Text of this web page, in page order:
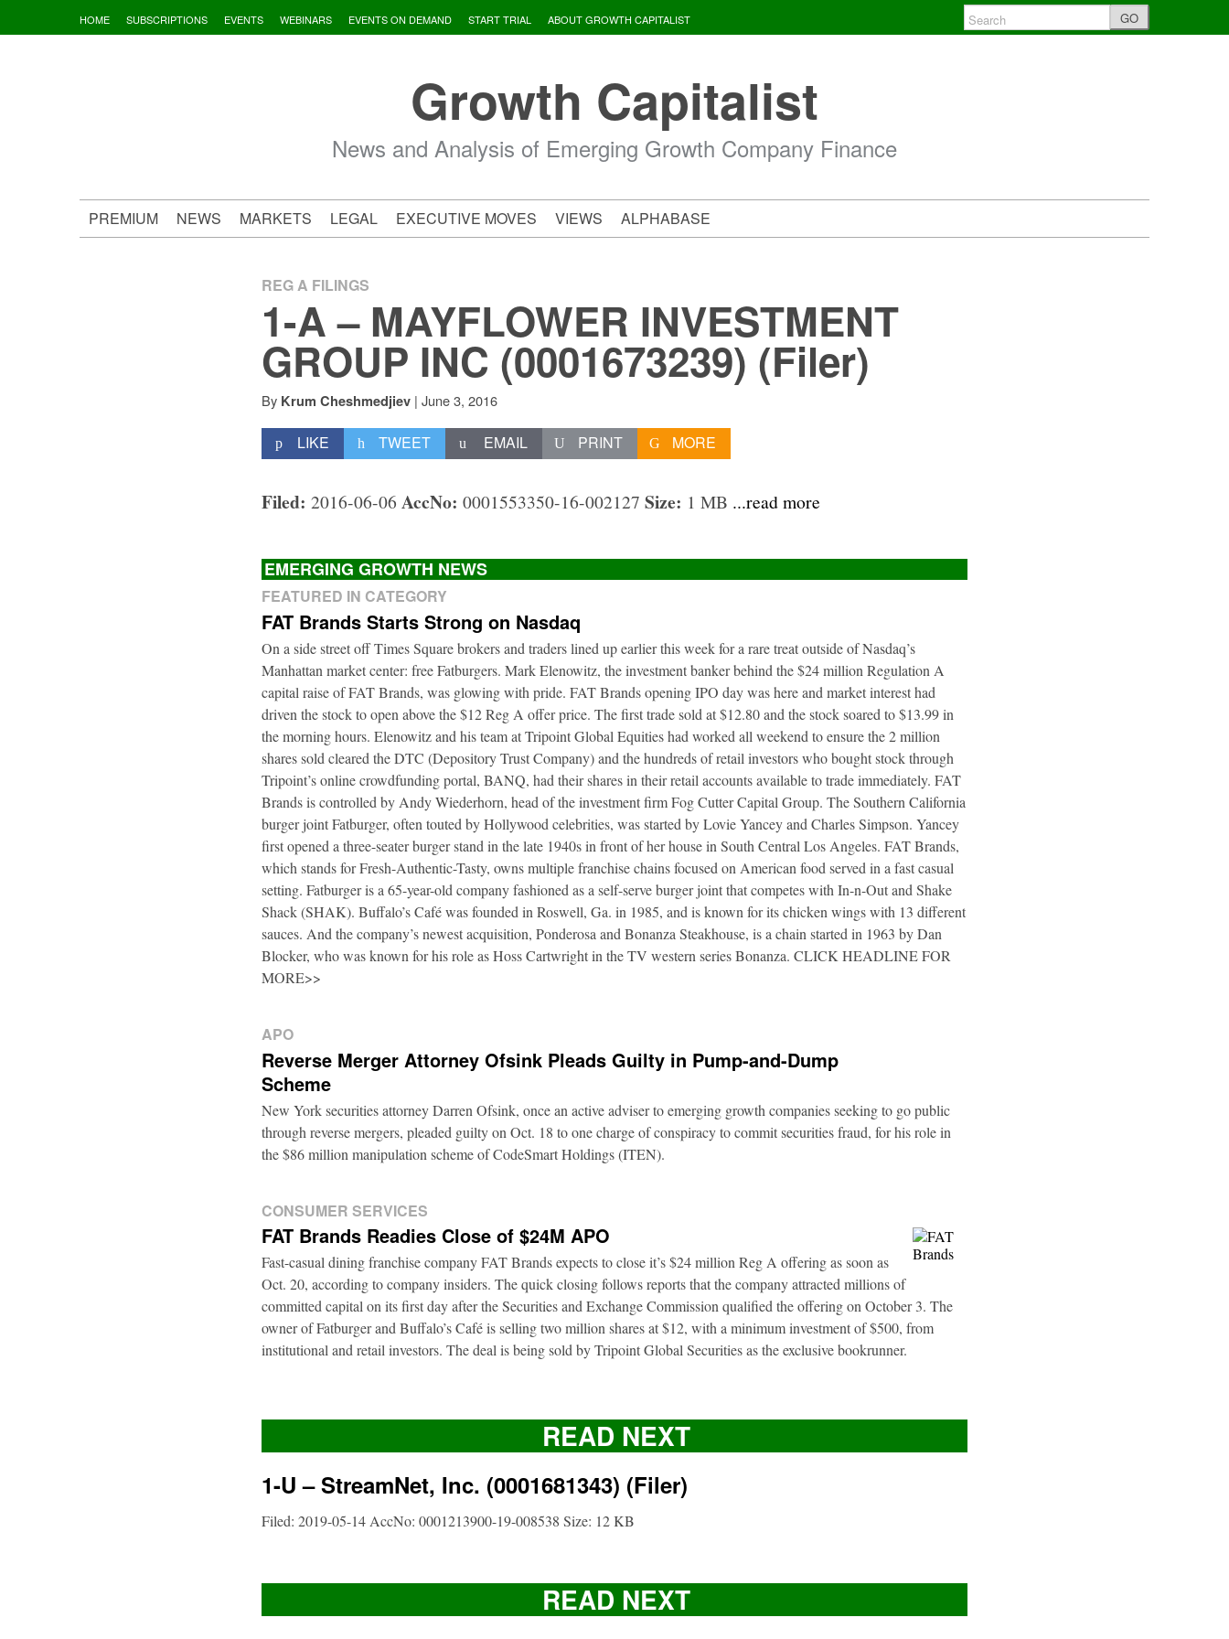
to
HOME SUBSCRIPTIONS EVENTS WEBINARS EVENTS ON DEMAND START TRIAL ABOUT GROWTH CAPITALIST GO
Growth Capitalist
News and Analysis of Emerging Growth Company Finance
PREMIUM NEWS MARKETS LEGAL EXECUTIVE MOVES VIEWS ALPHABASE
REG A FILINGS
1-A – MAYFLOWER INVESTMENT
GROUP INC (0001673239) (Filer)
By Krum Cheshmedjiev | June 3, 2016
LIKE TWEET EMAIL PRINT MORE
Filed: 2016-06-06 AccNo: 0001553350-16-002127Size: 1 MB ...read more
EMERGING GROWTH NEWS
FEATURED IN CATEGORY
FAT Brands Starts Strong on Nasdaq
On a side street off Times Square brokers and traders lined up earlier this week for a rare treat outside of Nasdaq’s
Manhattan market center: free Fatburgers. Mark Elenowitz, the investment banker behind the $24 million Regulation A
capital raise of FAT Brands, was glowing with pride. FAT Brands opening IPO day was here and market interest had
driven the stock to open above the $12 Reg A offer price. The first trade sold at $12.80 and the stock soared to $13.99 in
the morning hours. Elenowitz and his team at Tripoint Global Equities had worked all weekend to ensure the 2 million
shares sold cleared the DTC (Depository Trust Company) and the hundreds of retail investors who bought stock through
Tripoint’s online crowdfunding portal, BANQ, had their shares in their retail accounts available to trade immediately. FAT
Brands is controlled by Andy Wiederhorn, head of the investment firm Fog Cutter Capital Group. The Southern California
burger joint Fatburger, often touted by Hollywood celebrities, was started by Lovie Yancey and Charles Simpson. Yancey
first opened a three-seater burger stand in the late 1940s in front of her house in South Central Los Angeles. FAT Brands,
which stands for Fresh-Authentic-Tasty, owns multiple franchise chains focused on American food served in a fast casual
setting. Fatburger is a 65-year-old company fashioned as a self-serve burger joint that competes with In-n-Out and Shake
Shack (SHAK). Buffalo’s Café was founded in Roswell, Ga. in 1985, and is known for its chicken wings with 13 different
sauces. And the company’s newest acquisition, Ponderosa and Bonanza Steakhouse, is a chain started in 1963 by Dan
Blocker, who was known for his role as Hoss Cartwright in the TV western series Bonanza. CLICK HEADLINE FOR
MORE>>
APO
Reverse Merger Attorney Ofsink Pleads Guilty in Pump-and-Dump
Scheme
New York securities attorney Darren Ofsink, once an active adviser to emerging growth companies seeking to go public
through reverse mergers, pleaded guilty on Oct. 18 to one charge of conspiracy to commit securities fraud, for his role in
the $86 million manipulation scheme of CodeSmart Holdings (ITEN).
CONSUMER SERVICES
FAT Brands Readies Close of $24M APO
Fast-casual dining franchise company FAT Brands expects to close it’s $24 million Reg A offering as soon as
Oct. 20, according to company insiders. The quick closing follows reports that the company attracted millions of
committed capital on its first day after the Securities and Exchange Commission qualified the offering on October 3. The
owner of Fatburger and Buffalo’s Café is selling two million shares at $12, with a minimum investment of $500, from
institutional and retail investors. The deal is being sold by Tripoint Global Securities as the exclusive bookrunner.
READ NEXT
1-U – StreamNet, Inc. (0001681343) (Filer)
Filed: 2019-05-14 AccNo: 0001213900-19-008538 Size: 12 KB
READ NEXT